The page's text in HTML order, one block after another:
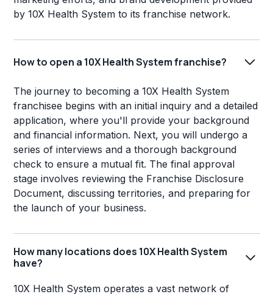
by 10X Health System to its franchise network.
How to open a 10X Health System franchise?
The journey to becoming a 10X Health System
franchisee begins with an initial inquiry and a detailed
application, where you'll provide your background
and financial information. Next, you will undergo a
series of interviews and a thorough background
check to ensure a mutual fit. The final approval
stage involves reviewing the Franchise Disclosure
Document, discussing territories, and preparing for
the launch of your business.
How many locations does 10X Health System
have?
10X Health System operates a vast network of